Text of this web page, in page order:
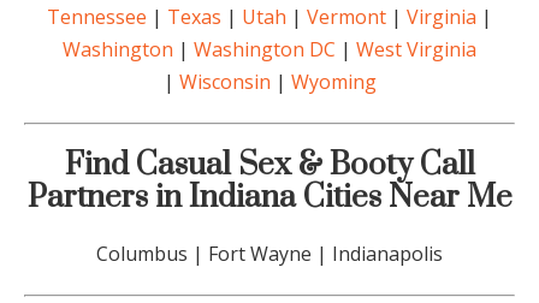
Tennessee | Texas | Utah | Vermont | Virginia |
Washington | Washington DC | West Virginia
| Wisconsin | Wyoming
Find Casual Sex & Booty Call
Partners in Indiana Cities Near Me
Columbus | Fort Wayne | Indianapolis